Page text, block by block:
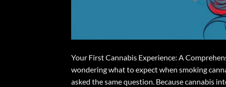
Your First Cannabis Experience: A
wondering what to expect when smoking
asked the same question. Because cannabis